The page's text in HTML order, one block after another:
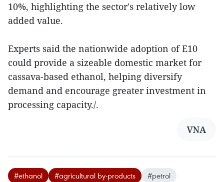
10%, highlighting the sector's relatively low
added value.
Experts said the nationwide adoption of E10
could provide a sizeable domestic market for
cassava-based ethanol, helping diversify
demand and encourage greater investment in
processing capacity./.
VNA
#ethanol #agricultural by-products
#petrol